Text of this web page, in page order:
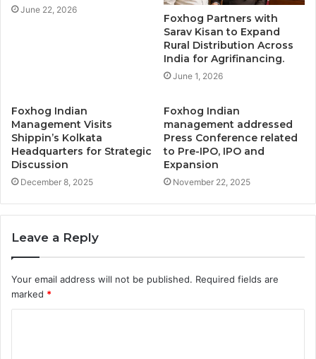
June 22, 2026
Foxhog Partners with
Sarav Kisan to Expand
Rural Distribution Across
India for Agrifinancing.
June 1, 2026
Foxhog Indian
Management Visits
Shippin’s Kolkata
Headquarters for Strategic
Discussion
December 8, 2025
Foxhog Indian
management addressed
Press Conference related
to Pre-IPO, IPO and
Expansion
November 22, 2025
Leave a Reply
Your email address will not be published. Required fields are
marked *